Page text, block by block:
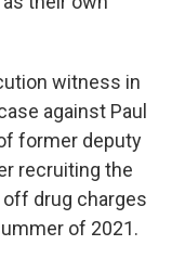
witness in
against Paul
former deputy
recruiting the
drug charges
of 2021.